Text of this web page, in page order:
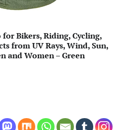
for Bikers, Riding, Cycling,
from UV Rays, Wind, Sun,
and Women – Green